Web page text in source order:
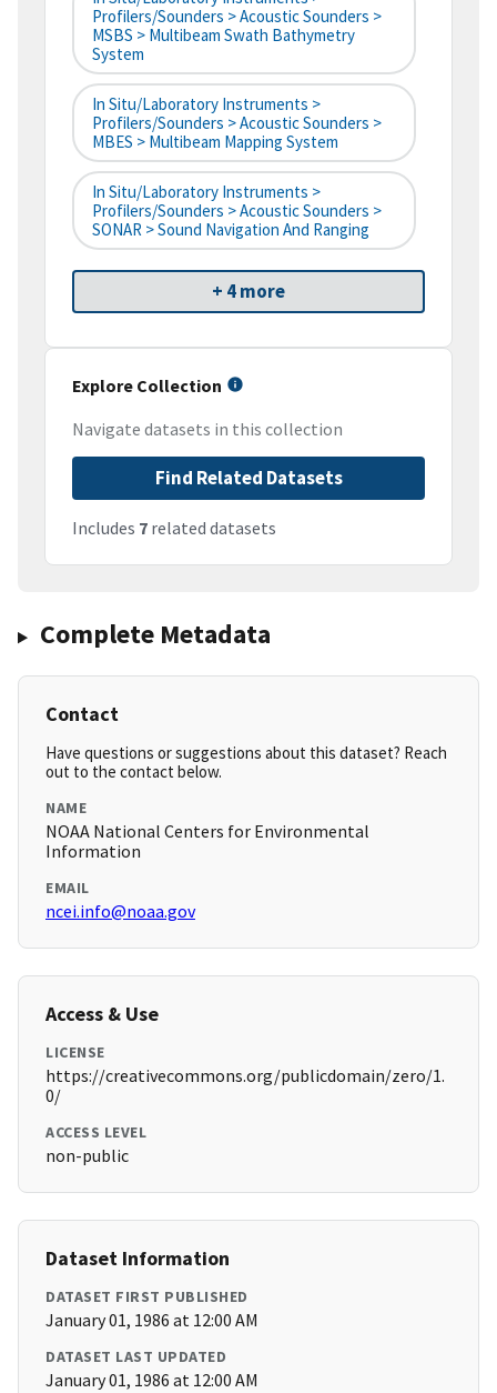
Profilers/Sounders > Acoustic Sounders >
MSBS > Multibeam Swath Bathymetry
System
In Situ/Laboratory Instruments >
Profilers/Sounders > Acoustic Sounders >
MBES > Multibeam Mapping System
In Situ/Laboratory Instruments >
Profilers/Sounders > Acoustic Sounders >
SONAR > Sound Navigation And Ranging
+ 4 more
Explore Collection
Navigate datasets in this collection
Find Related Datasets
Includes 7 related datasets
Complete Metadata
Contact
Have questions or suggestions about this dataset? Reach
out to the contact below.
NAME
NOAA National Centers for Environmental
Information
EMAIL
ncei.info@noaa.gov
Access & Use
LICENSE
https://creativecommons.org/publicdomain/zero/1.
0/
ACCESS LEVEL
non-public
Dataset Information
DATASET FIRST PUBLISHED
January 01, 1986 at 12:00 AM
DATASET LAST UPDATED
January 01, 1986 at 12:00 AM